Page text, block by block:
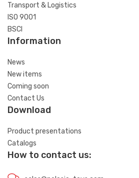
Transport & Logistics
ISO 9001
BSCI
Information
News
New items
Coming soon
Contact Us
Download
Product presentations
Catalogs
How to contact us: